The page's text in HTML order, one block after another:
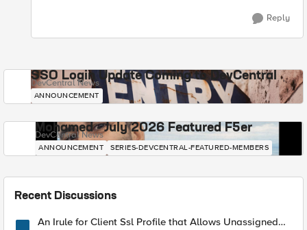
Reply
SSO Login Update Coming to DevCentral
DevCentral News
ANNOUNCEMENT
Mohamed - July 2026 Featured F5er
DevCentral News
ANNOUNCEMENT SERIES-DEVCENTRAL-FEATURED-MEMBERS
Recent Discussions
An Irule for Client Ssl Profile that Allows Unassigned